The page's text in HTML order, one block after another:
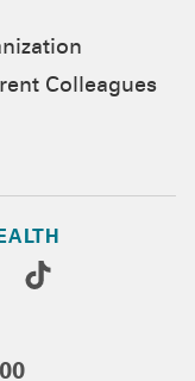
Colleagues